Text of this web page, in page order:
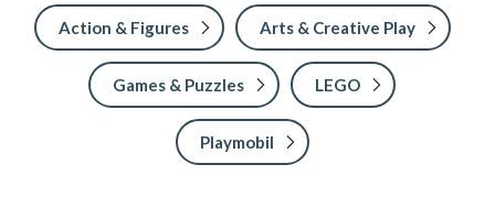
Action & Figures Arts & Creative Play
Games & Puzzles LEGO
Playmobil